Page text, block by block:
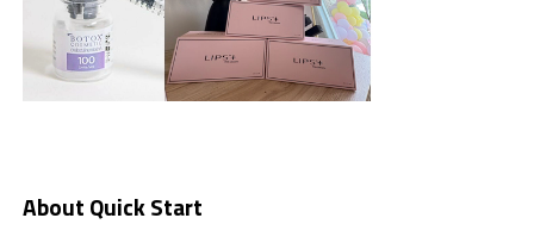
About Quick Start